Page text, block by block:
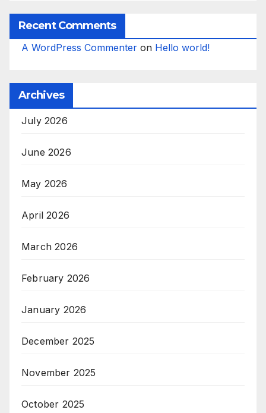
Recent Comments
A WordPress Commenter on Hello world!
Archives
July 2026
June 2026
May 2026
April 2026
March 2026
February 2026
January 2026
December 2025
November 2025
October 2025